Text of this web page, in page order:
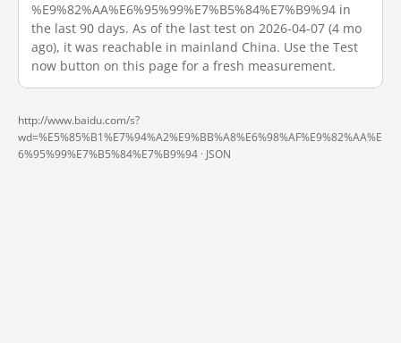
%E9%82%AA%E6%95%99%E7%B5%84%E7%B9%94 in
the last 90 days. As of the last test on 2026-04-07 (4 mo
ago), it was reachable in mainland China. Use the Test
now button on this page for a fresh measurement.
http://www.baidu.com/s?
wd=%E5%85%B1%E7%94%A2%E9%BB%A8%E6%98%AF%E9%82%AA%E
6%95%99%E7%B5%84%E7%B9%94 · JSON